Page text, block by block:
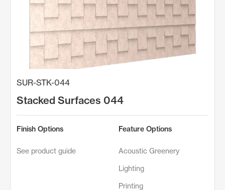
SUR-STK-044
Stacked Surfaces 044
Finish Options
See product guide
Feature Options
Acoustic Greenery
Lighting
Printing